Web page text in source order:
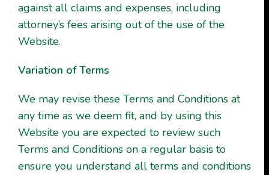
against all claims and expenses, including
attorney’s fees arising out of the use of the
Website.
Variation of Terms
We may revise these Terms and Conditions at
any time as we deem fit, and by using this
Website you are expected to review such
Terms and Conditions on a regular basis to
ensure you understand all terms and conditions